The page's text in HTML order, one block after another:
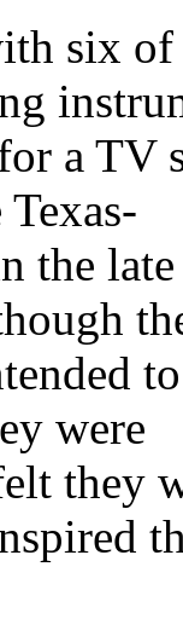
six of
a TV
the late
were
they